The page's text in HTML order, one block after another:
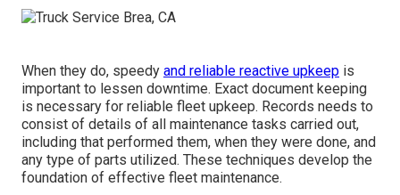
When they do, speedy and reliable reactive upkeep is
important to lessen downtime. Exact document keeping
is necessary for reliable fleet upkeep. Records needs to
consist of details of all maintenance tasks carried out,
including that performed them, when they were done, and
any type of parts utilized. These techniques develop the
foundation of effective fleet maintenance.